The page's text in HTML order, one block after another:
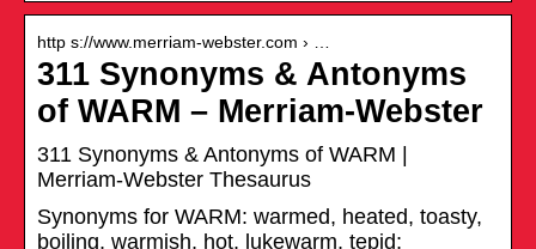
http s://www.merriam-webster.com › …
311 Synonyms & Antonyms
of WARM – Merriam-Webster
311 Synonyms & Antonyms of WARM |
Merriam-Webster Thesaurus
Synonyms for WARM: warmed, heated, toasty,
boiling, warmish, hot, lukewarm, tepid;